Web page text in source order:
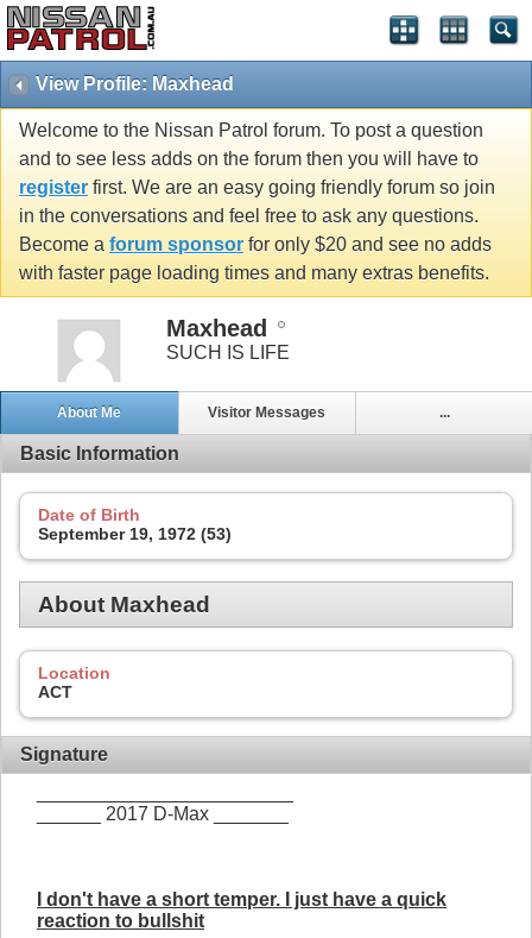
View Profile: Maxhead
Welcome to the Nissan Patrol forum. To post a question
and to see less adds on the forum then you will have to
register first. We are an easy going friendly forum so join
in the conversations and feel free to ask any questions.
Become a forum sponsor for only $20 and see no adds
with faster page loading times and many extras benefits.
Maxhead
SUCH IS LIFE
About Me Visitor Messages ...
Basic Information
Date of Birth
September 19, 1972 (53)
About Maxhead
Location
ACT
Signature
______ 2017 D-Max _______
I don't have a short temper. I just have a quick
reaction to bullshit